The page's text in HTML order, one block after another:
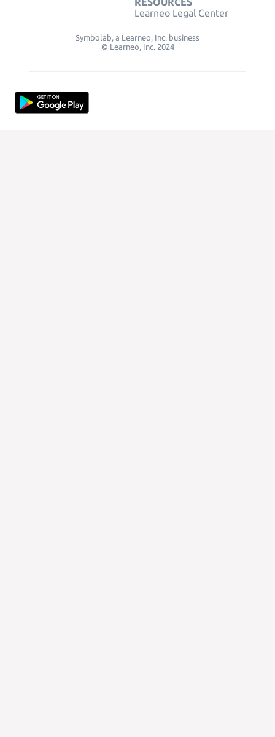
Learneo Legal Center
Symbolab, a Learneo, Inc. business
© Learneo, Inc. 2024